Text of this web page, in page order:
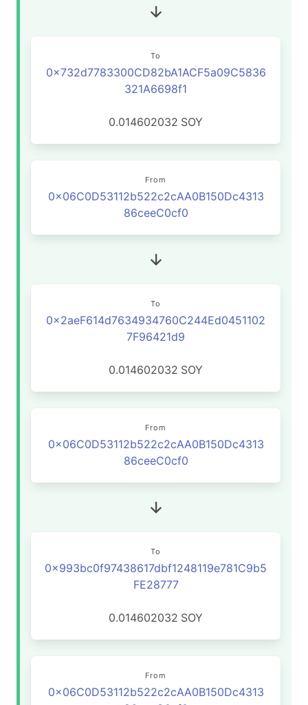
To
0x732d7783300CD82bA1ACF5a09C5836
321A6698f1
0.014602032 SOY
From
0x06C0D53112b522c2cAA0B150Dc4313
86ceeC0cf0
To
0x2aeF614d7634934760C244Ed0451102
7F96421d9
0.014602032 SOY
From
0x06C0D53112b522c2cAA0B150Dc4313
86ceeC0cf0
To
0x993bc0f97438617dbf1248119e781C9b5
FE28777
0.014602032 SOY
From
0x06C0D53112b522c2cAA0B150Dc4313